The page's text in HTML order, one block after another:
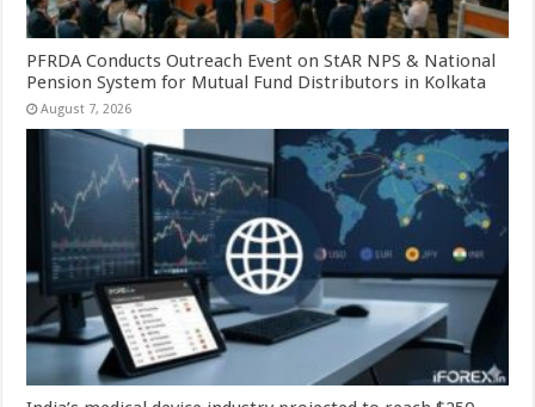
PFRDA Conducts Outreach Event on StAR NPS & National
Pension System for Mutual Fund Distributors in Kolkata
August 7, 2026